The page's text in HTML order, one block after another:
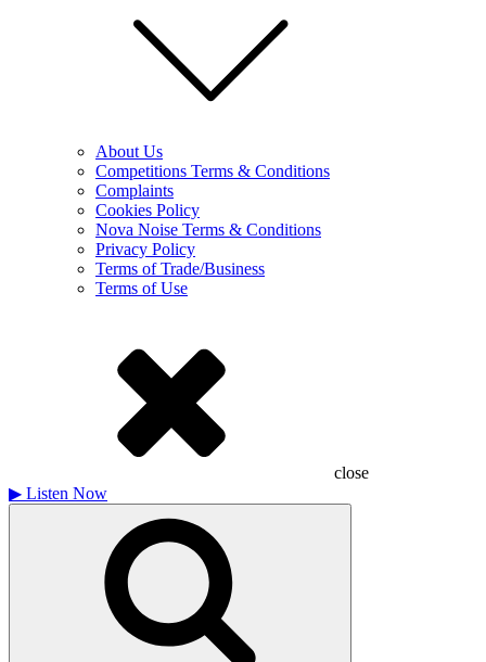
About Us
Competitions Terms & Conditions
Complaints
Cookies Policy
Nova Noise Terms & Conditions
Privacy Policy
Terms of Trade/Business
Terms of Use
close
▶ Listen Now